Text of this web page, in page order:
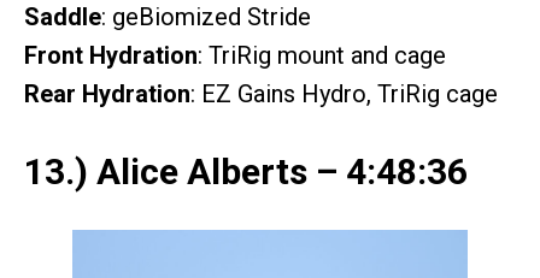
Saddle: geBiomized Stride
Front Hydration: TriRig mount and cage
Rear Hydration: EZ Gains Hydro, TriRig cage
13.) Alice Alberts – 4:48:36